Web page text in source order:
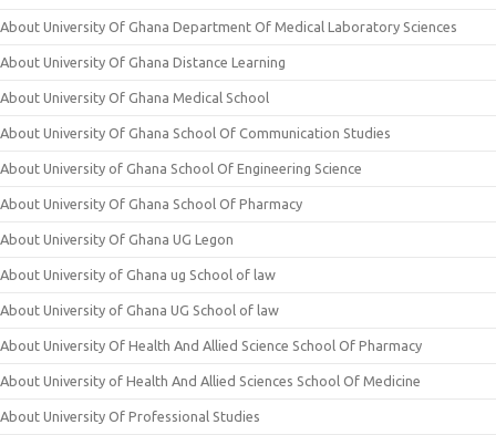
About University Of Ghana Department Of Medical Laboratory Sciences
About University Of Ghana Distance Learning
About University Of Ghana Medical School
About University Of Ghana School Of Communication Studies
About University of Ghana School Of Engineering Science
About University Of Ghana School Of Pharmacy
About University Of Ghana UG Legon
About University of Ghana ug School of law
About University of Ghana UG School of law
About University Of Health And Allied Science School Of Pharmacy
About University of Health And Allied Sciences School Of Medicine
About University Of Professional Studies